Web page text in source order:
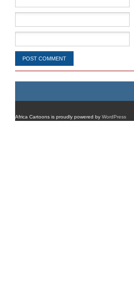
Africa Cartoons is proudly powered by WordPress